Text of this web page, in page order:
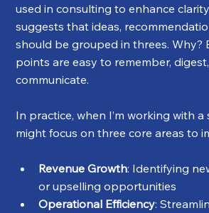
used in consulting to enhance
suggests that ideas,
should be grouped in threes. Why?
points are easy to remember,
communicate.
In practice, when I’m working with a
might focus on three core areas to
Revenue Growth: Identifying
or upselling opportunities
Operational Efficiency: